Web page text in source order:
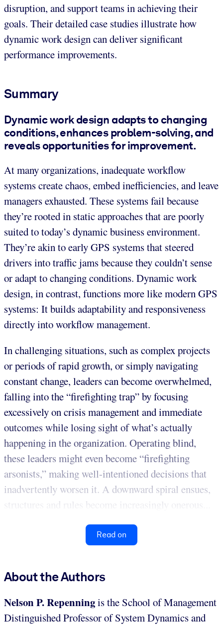
disruption, and support teams in achieving their
goals. Their detailed case studies illustrate how
dynamic work design can deliver significant
performance improvements.
Summary
Dynamic work design adapts to changing
conditions, enhances problem-solving, and
reveals opportunities for improvement.
At many organizations, inadequate workflow
systems create chaos, embed inefficiencies, and leave
managers exhausted. These systems fail because
they’re rooted in static approaches that are poorly
suited to today’s dynamic business environment.
They’re akin to early GPS systems that steered
drivers into traffic jams because they couldn’t sense
or adapt to changing conditions. Dynamic work
design, in contrast, functions more like modern GPS
systems: It builds adaptability and responsiveness
directly into workflow management.
In challenging situations, such as complex projects
or periods of rapid growth, or simply navigating
constant change, leaders can become overwhelmed,
falling into the “firefighting trap” by focusing
excessively on crisis management and immediate
outcomes while losing sight of what’s actually
happening in the organization. Operating blind,
these leaders might even become “firefighting
arsonists,” making well-intentioned decisions that
inadvertently worsen it. A downward spiral ensues,
structures and rules become increasingly onerous...
Read on
About the Authors
Nelson P. Repenningis the School of Management
Distinguished Professor of System Dynamics and